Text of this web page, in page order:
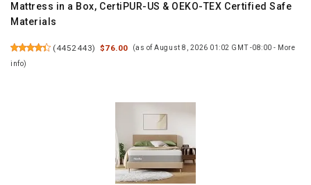
Mattress in a Box, CertiPUR-US & OEKO-TEX Certified Safe
Materials
(4452443) $76.00 (as of August 8, 2026 01:02 GMT -08:00 - More
info)